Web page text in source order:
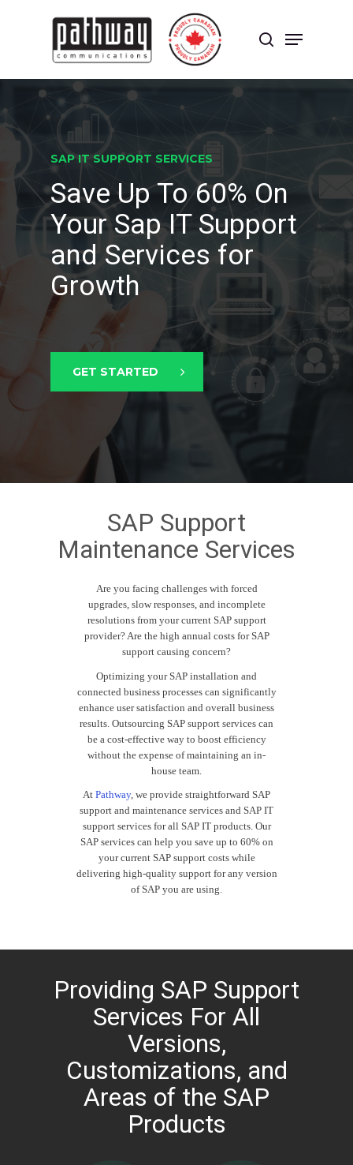
search
Menu
SAP IT SUPPORT SERVICES
Save Up To 60% On
Your Sap IT Support
and Services for
Growth
GET STARTED
SAP Support
Maintenance Services
Are you facing challenges with forced
upgrades, slow responses, and incomplete
resolutions from your current SAP support
provider? Are the high annual costs for SAP
support causing concern?
Optimizing your SAP installation and
connected business processes can significantly
enhance user satisfaction and overall business
results. Outsourcing SAP support services can
be a cost-effective way to boost efficiency
without the expense of maintaining an in-
house team.
At Pathway, we provide straightforward SAP
support and maintenance services and SAP IT
support services for all SAP IT products. Our
SAP services can help you save up to 60% on
your current SAPsupport costs while
delivering high-quality support for any version
of SAP you are using.
Providing SAP Support
Services For All
Versions,
Customizations, and
Areas of the SAP
Products